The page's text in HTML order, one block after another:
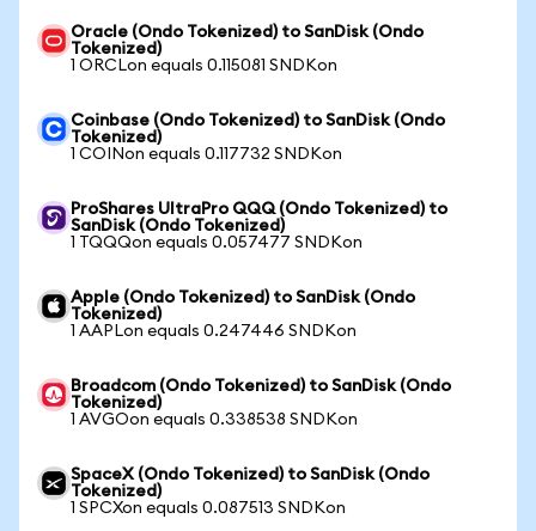
Oracle (Ondo Tokenized) to SanDisk (Ondo
Tokenized)
1 ORCLon equals 0.115081 SNDKon
Coinbase (Ondo Tokenized) to SanDisk (Ondo
Tokenized)
1 COINon equals 0.117732 SNDKon
ProShares UltraPro QQQ (Ondo Tokenized) to
SanDisk (Ondo Tokenized)
1 TQQQon equals 0.057477 SNDKon
Apple (Ondo Tokenized) to SanDisk (Ondo
Tokenized)
1 AAPLon equals 0.247446 SNDKon
Broadcom (Ondo Tokenized) to SanDisk (Ondo
Tokenized)
1 AVGOon equals 0.338538 SNDKon
SpaceX (Ondo Tokenized) to SanDisk (Ondo
Tokenized)
1 SPCXon equals 0.087513 SNDKon